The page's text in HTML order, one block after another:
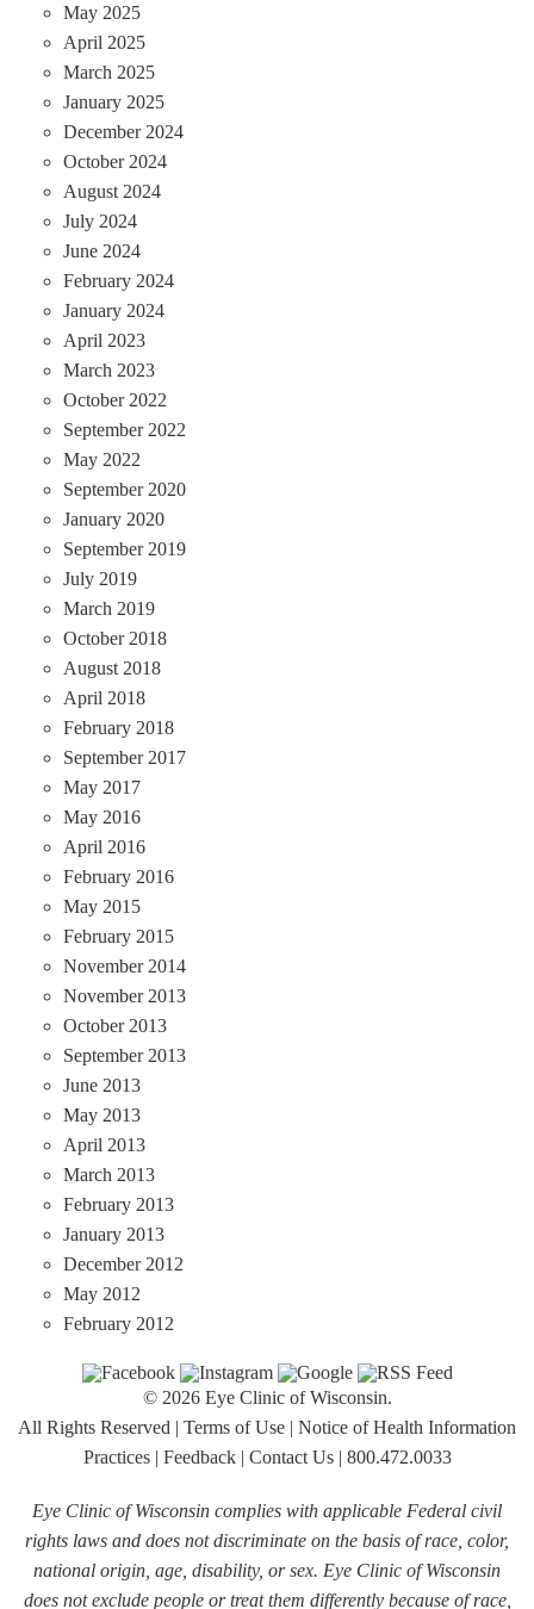
May 2025
April 2025
March 2025
January 2025
December 2024
October 2024
August 2024
July 2024
June 2024
February 2024
January 2024
April 2023
March 2023
October 2022
September 2022
May 2022
September 2020
January 2020
September 2019
July 2019
March 2019
October 2018
August 2018
April 2018
February 2018
September 2017
May 2017
May 2016
April 2016
February 2016
May 2015
February 2015
November 2014
November 2013
October 2013
September 2013
June 2013
May 2013
April 2013
March 2013
February 2013
January 2013
December 2012
May 2012
February 2012
© 2026 Eye Clinic of Wisconsin.
All Rights Reserved | Terms of Use | Notice of Health Information
Practices| Feedback| Contact Us| 800.472.0033
Eye Clinic of Wisconsin complies with applicable Federal civil
rights laws and does not discriminate on the basis of race, color,
national origin, age, disability, or sex. Eye Clinic of Wisconsin
does not exclude people or treat them differently because of race,